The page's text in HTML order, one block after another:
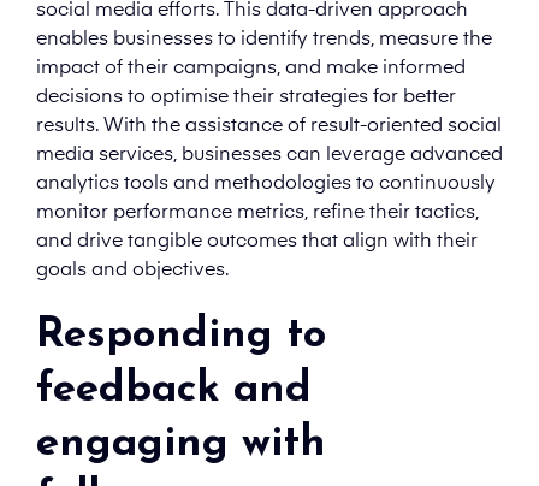
social media efforts. This data-driven approach
enables businesses to identify trends, measure the
impact of their campaigns, and make informed
decisions to optimise their strategies for better
results. With the assistance of result-oriented social
media services, businesses can leverage advanced
analytics tools and methodologies to continuously
monitor performance metrics, refine their tactics,
and drive tangible outcomes that align with their
goals and objectives.
Responding to
feedback and
engaging with